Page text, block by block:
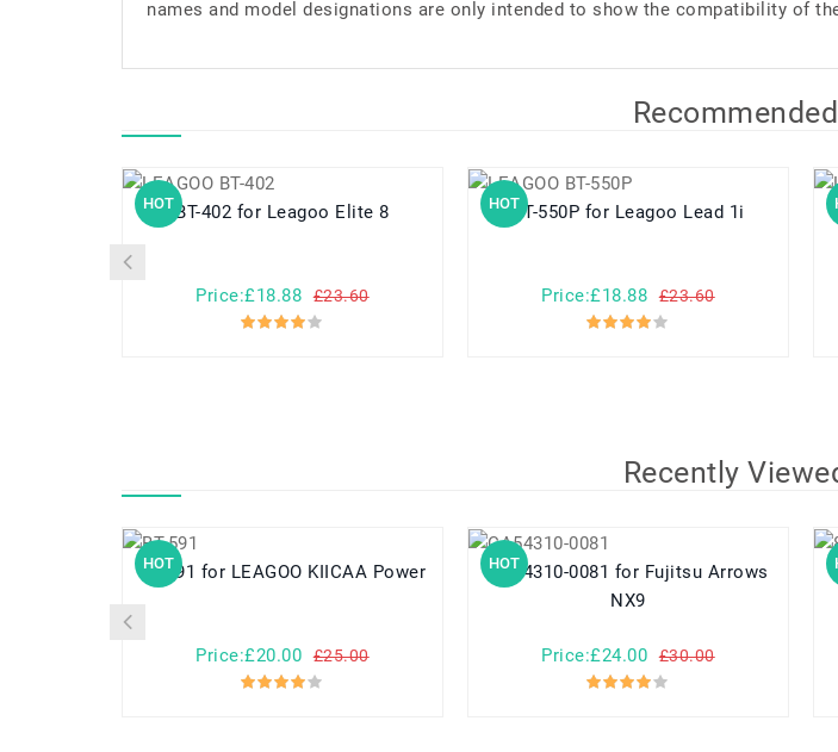
names and model designations are only intended to show the compatibility of
HOT BT-402 for Leagoo Elite 8
Price:£18.88 £23.60
HOT BT-550P for Leagoo Lead 1i
Price:£18.88 £23.60
Recently
HOT BT-591 for LEAGOO KIICAA Power
Price:£20.00 £25.00
HOT
CA54310-0081 for Fujitsu Arrows
NX9
Price:£24.00 £30.00